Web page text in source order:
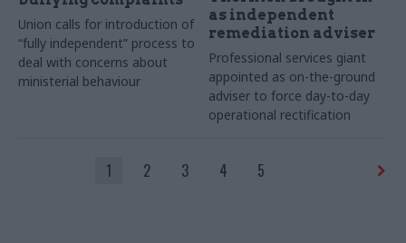
Union calls for introduction of
“fully independent” process to
deal with concerns about
ministerial behaviour
as independent
remediation adviser
Professional services giant
appointed as on-the-ground
adviser to force day-to-day
operational rectification
1 2 3 4 5